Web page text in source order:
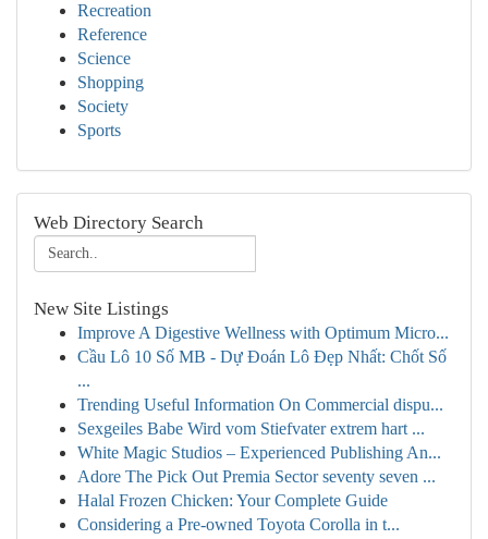
Recreation
Reference
Science
Shopping
Society
Sports
Web Directory Search
New Site Listings
Improve A Digestive Wellness with Optimum Micro...
Cầu Lô 10 Số MB - Dự Đoán Lô Đẹp Nhất: Chốt Số
...
Trending Useful Information On Commercial dispu...
Sexgeiles Babe Wird vom Stiefvater extrem hart ...
White Magic Studios – Experienced Publishing An...
Adore The Pick Out Premia Sector seventy seven ...
Halal Frozen Chicken: Your Complete Guide
Considering a Pre-owned Toyota Corolla in t...